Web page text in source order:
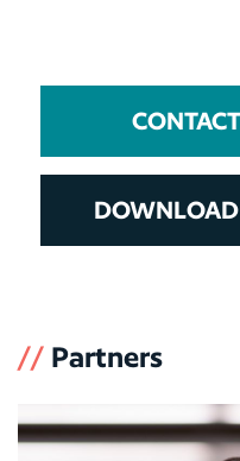
// Partners